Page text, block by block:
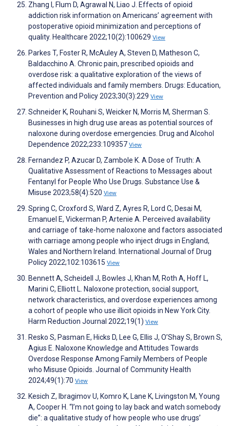
Zhang I, Flum D, Agrawal N, Liao J. Effects of opioid
addiction risk information on Americans’ agreement with
postoperative opioid minimization and perceptions of
quality. Healthcare 2022;10(2):100629 View
Parkes T, Foster R, McAuley A, Steven D, Matheson C,
Baldacchino A. Chronic pain, prescribed opioids and
overdose risk: a qualitative exploration of the views of
affected individuals and family members. Drugs: Education,
Prevention and Policy 2023;30(3):229 View
Schneider K, Rouhani S, Weicker N, Morris M, Sherman S.
Businesses in high drug use areas as potential sources of
naloxone during overdose emergencies. Drug and Alcohol
Dependence 2022;233:109357 View
Fernandez P, Azucar D, Zambole K. A Dose of Truth: A
Qualitative Assessment of Reactions to Messages about
Fentanyl for People Who Use Drugs. Substance Use &
Misuse 2023;58(4):520 View
Spring C, Croxford S, Ward Z, Ayres R, Lord C, Desai M,
Emanuel E, Vickerman P, Artenie A. Perceived availability
and carriage of take-home naloxone and factors associated
with carriage among people who inject drugs in England,
Wales and Northern Ireland. International Journal of Drug
Policy 2022;102:103615 View
Bennett A, Scheidell J, Bowles J, Khan M, Roth A, Hoff L,
Marini C, Elliott L. Naloxone protection, social support,
network characteristics, and overdose experiences among
a cohort of people who use illicit opioids in New York City.
Harm Reduction Journal 2022;19(1) View
Resko S, Pasman E, Hicks D, Lee G, Ellis J, O’Shay S, Brown S,
Agius E. Naloxone Knowledge and Attitudes Towards
Overdose Response Among Family Members of People
who Misuse Opioids. Journal of Community Health
2024;49(1):70 View
Kesich Z, Ibragimov U, Komro K, Lane K, Livingston M, Young
A, Cooper H. “I’m not going to lay back and watch somebody
die”: a qualitative study of how people who use drugs’